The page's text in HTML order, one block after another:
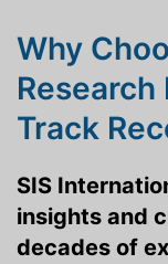
Why
Research
Track
SIS
insights and
decades of